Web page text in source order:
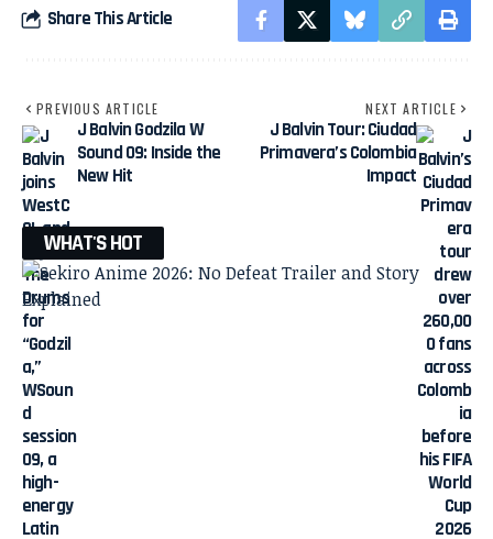
Share This Article
PREVIOUS ARTICLE
J Balvin Godzila W
Sound 09: Inside the
New Hit
NEXT ARTICLE
J Balvin Tour: Ciudad
Primavera’s Colombia
Impact
WHAT'S HOT